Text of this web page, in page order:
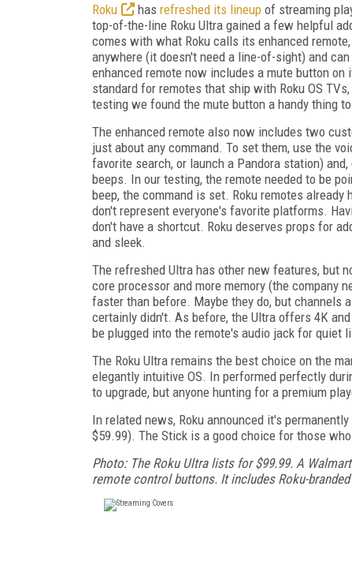
Roku has refreshed its lineup of streaming
top-of-the-line Roku Ultra gained a few helpful
comes with what Roku calls its enhanced
anywhere (it doesn't need a line-of-sight) and
enhanced remote now includes a mute button
standard for remotes that ship with Roku OS
testing we found the mute button a handy thing
The enhanced remote also now includes two
just about any command. To set them, use the
favorite search, or launch a Pandora station)
beeps. In our testing, the remote needed to be
beep, the command is set. Roku remotes
don't represent everyone's favorite platforms.
don't have a shortcut. Roku deserves props for
and sleek.
The refreshed Ultra has other new features, but
core processor and more memory (the company
faster than before. Maybe they do, but channels
certainly didn't. As before, the Ultra offers 4K
be plugged into the remote's audio jack for quiet
The Roku Ultra remains the best choice on the
elegantly intuitive OS. In performed perfectly
to upgrade, but anyone hunting for a premium
In related news, Roku announced it's
$59.99). The Stick is a good choice for those
Photo: The Roku Ultra lists for $99.99. A
remote control buttons. It includes Roku-